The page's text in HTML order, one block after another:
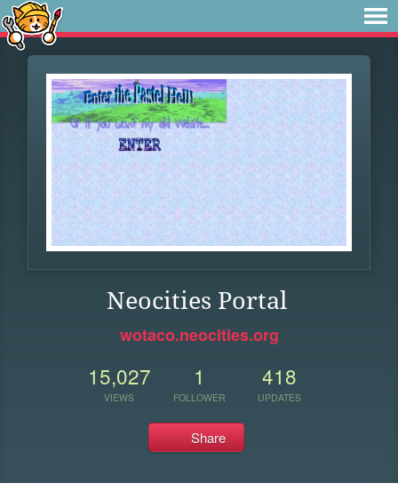
Neocities Portal
wotaco.neocities.org
15,027
VIEWS
1
FOLLOWER
418
UPDATES
Share